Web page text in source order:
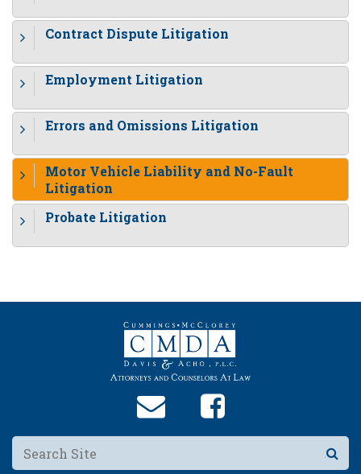
Contract Dispute Litigation
Employment Litigation
Errors and Omissions Litigation
Motor Vehicle Liability and No-Fault
Litigation
Probate Litigation